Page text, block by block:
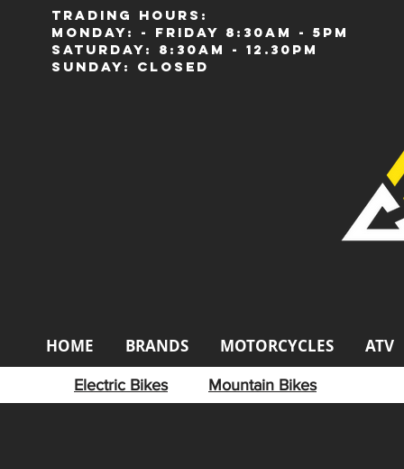
Trading Hours:
Monday: - Friday 8:30am - 5pm
Saturday: 8:30am - 12.30pm
Sunday: Closed
HOME BRANDS MOTORCYCLES ATV
Electric Bikes Mountain Bikes